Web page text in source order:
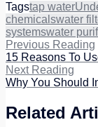
Tagstap water
chemicalswater
systemswater
Previous Reading
15 Reasons To
Next Reading
Why You Should
Related